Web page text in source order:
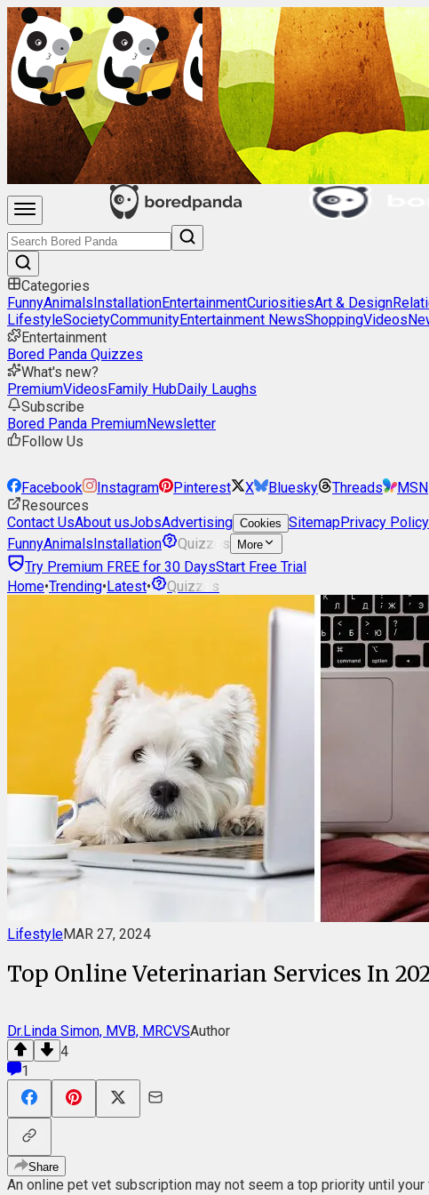
Categories
FunnyAnimalsInstallationEntertainmentCuriositiesArt & Design
LifestyleSocietyCommunityEntertainment NewsShoppingVideos
Entertainment
Bored Panda Quizzes
What's new?
PremiumVideosFamily HubDaily Laughs
Subscribe
Bored Panda PremiumNewsletter
Follow Us
Facebook Instagram Pinterest X Bluesky Threads MSN
Resources
Contact UsAbout usJobsAdvertising Cookies SitemapPrivacy Policy
FunnyAnimalsInstallation Quizzes More
Try Premium FREE for 30 DaysStart Free Trial
Home•Trending•Latest• Quizzes
LifestyleMAR 27, 2024
Top Online Veterinarian Services In
Dr.Linda Simon, MVB, MRCVSAuthor
4
1
Share
An online pet vet subscription may not seem a top priority until